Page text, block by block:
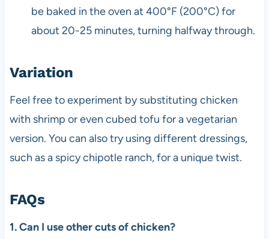
be baked in the oven at 400°F (200°C) for
about 20-25 minutes, turning halfway through.
Variation
Feel free to experiment by substituting chicken
with shrimp or even cubed tofu for a vegetarian
version. You can also try using different dressings,
such as a spicy chipotle ranch, for a unique twist.
FAQs
1. Can I use other cuts of chicken?